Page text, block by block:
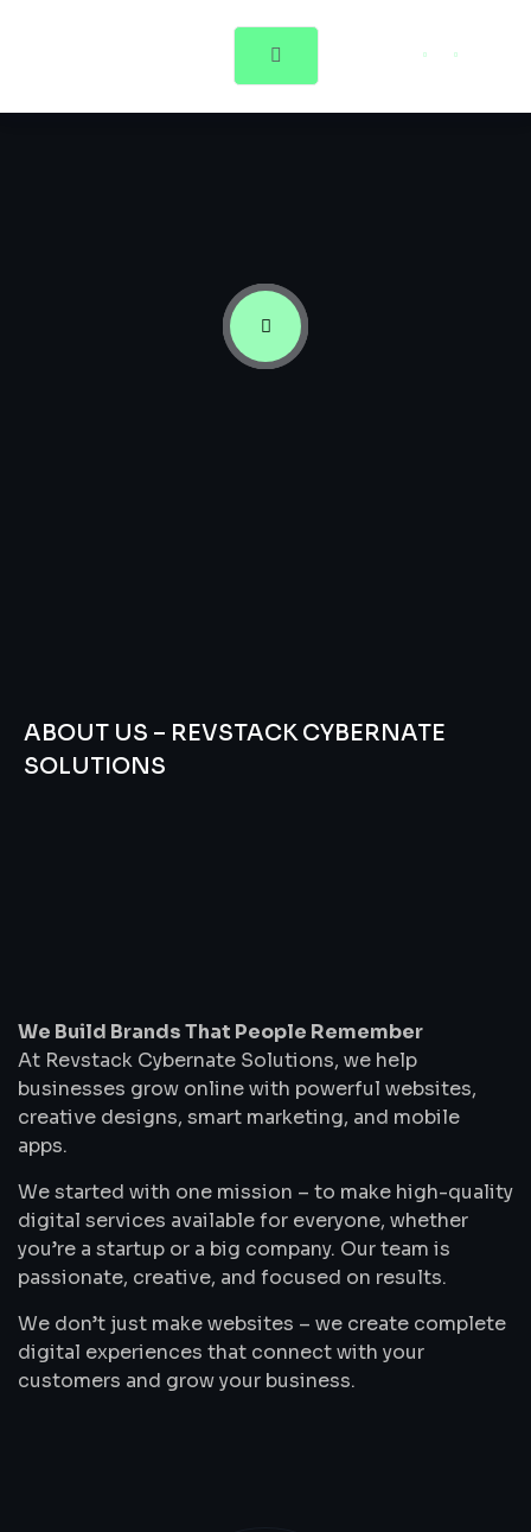
ABOUT US – REVSTACK CYBERNATE
SOLUTIONS
Remember
We Build Brands That People Remember
At Revstack Cybernate Solutions, we help
businesses grow online with powerful websites,
creative designs, smart marketing, and mobile
apps.
We started with one mission – to make high-quality
digital services available for everyone, whether
you’re a startup or a big company. Our team is
passionate, creative, and focused on results.
We don’t just make websites – we create complete
digital experiences that connect with your
customers and grow your business.